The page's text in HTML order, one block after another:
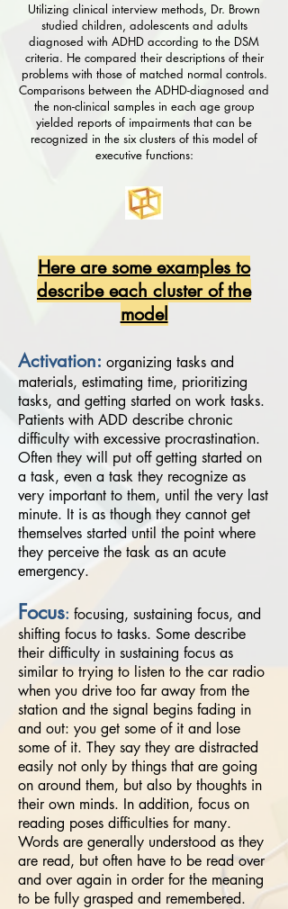
Utilizing clinical interview methods, Dr. Brown
studied children, adolescents and adults
diagnosed with ADHD according to the DSM
criteria. He compared their descriptions of their
problems with those of matched normal controls.
Comparisons between the ADHD-diagnosed and
the non-clinical samples in each age group
yielded reports of impairments that can be
recognized in the six clusters of this model of
executive functions:
Here are some examples to
describe each cluster of the
model
Activation: organizing tasks and
materials, estimating time, prioritizing
tasks, and getting started on work tasks.
Patients with ADD describe chronic
difficulty with excessive procrastination.
Often they will put off getting started on
a task, even a task they recognize as
very important to them, until the very last
minute. It is as though they cannot get
themselves started until the point where
they perceive the task as an acute
emergency.
Focus: focusing, sustaining focus, and
shifting focus to tasks. Some describe
their difficulty in sustaining focus as
similar to trying to listen to the car radio
when you drive too far away from the
station and the signal begins fading in
and out: you get some of it and lose
some of it. They say they are distracted
easily not only by things that are going
on around them, but also by thoughts in
their own minds. In addition, focus on
reading poses difficulties for many.
Words are generally understood as they
are read, but often have to be read over
and over again in order for the meaning
to be fully grasped and remembered.